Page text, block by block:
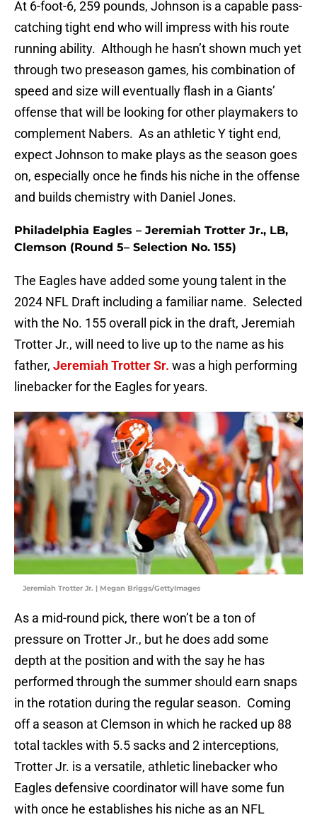
At 6-foot-6, 259 pounds, Johnson is a capable pass-
catching tight end who will impress with his route
running ability. Although he hasn’t shown much yet
through two preseason games, his combination of
speed and size will eventually flash in a Giants’
offense that will be looking for other playmakers to
complement Nabers. As an athletic Y tight end,
expect Johnson to make plays as the season goes
on, especially once he finds his niche in the offense
and builds chemistry with Daniel Jones.
Philadelphia Eagles – Jeremiah Trotter Jr., LB,
Clemson (Round 5– Selection No. 155)
The Eagles have added some young talent in the
2024 NFL Draft including a familiar name. Selected
with the No. 155 overall pick in the draft, Jeremiah
Trotter Jr., will need to live up to the name as his
father, Jeremiah Trotter Sr. was a high performing
linebacker for the Eagles for years.
Jeremiah Trotter Jr. | Megan Briggs/GettyImages
As a mid-round pick, there won’t be a ton of
pressure on Trotter Jr., but he does add some
depth at the position and with the say he has
performed through the summer should earn snaps
in the rotation during the regular season. Coming
off a season at Clemson in which he racked up 88
total tackles with 5.5 sacks and 2 interceptions,
Trotter Jr. is a versatile, athletic linebacker who
Eagles defensive coordinator will have some fun
with once he establishes his niche as an NFL